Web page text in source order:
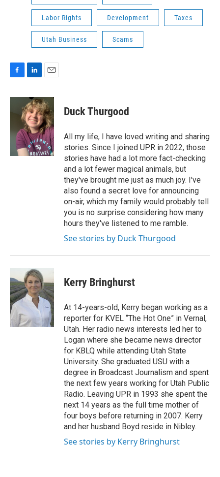
Labor Rights Development Taxes
Utah Business Scams
c
o
n
k
e
d
I
n
a
i
l
Duck Thurgood
All my life, I have loved writing and sharing
stories. Since I joined UPR in 2022, those
stories have had a lot more fact-checking
and a lot fewer magical animals, but
they've brought me just as much joy. I've
also found a secret love for announcing
on-air, which my family would probably tell
you is no surprise considering how many
hours they've listened to me ramble.
See stories by Duck Thurgood
Kerry Bringhurst
At 14-years-old, Kerry began working as a
reporter for KVEL “The Hot One” in Vernal,
Utah. Her radio news interests led her to
Logan where she became news director
for KBLQ while attending Utah State
University. She graduated USU with a
degree in Broadcast Journalism and spent
the next few years working for Utah Public
Radio. Leaving UPR in 1993 she spent the
next 14 years as the full time mother of
four boys before returning in 2007. Kerry
and her husband Boyd reside in Nibley.
See stories by Kerry Bringhurst